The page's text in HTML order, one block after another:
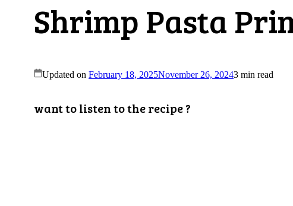
Shrimp Pasta
Updated on February 18, 2025November 26, 20243 min read
want to listen to the recipe ?